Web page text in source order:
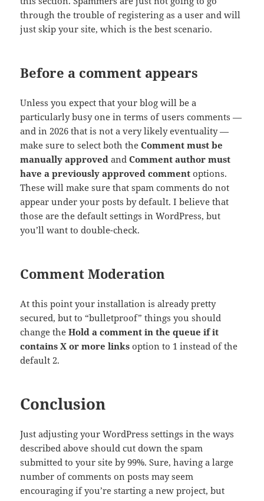
through the trouble of registering as a user and will
just skip your site, which is the best scenario.
Before a comment appears
Unless you expect that your blog will be a
particularly busy one in terms of users comments —
and in 2026 that is not a very likely eventuality —
make sure to select both theComment must be
manually approved andComment author must
have a previously approved commentoptions.
These will make sure that spam comments do not
appear under your posts by default. I believe that
those are the default settings in WordPress, but
you’ll want to double-check.
Comment Moderation
At this point your installation is already pretty
secured, but to “bulletproof” things you should
change theHold a comment in the queue if it
contains X or more links option to 1 instead of the
default 2.
Conclusion
Just adjusting your WordPress settings in the ways
described above should cut down the spam
submitted to your site by 99%. Sure, having a large
number of comments on posts may seem
encouraging if you’re starting a new project, but